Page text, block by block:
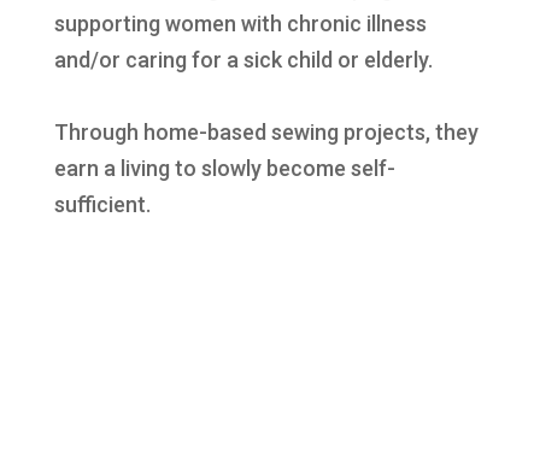
supporting women with chronic illness
and/or caring for a sick child or elderly.
Through home-based sewing projects, they
earn a living to slowly become self-
sufficient.